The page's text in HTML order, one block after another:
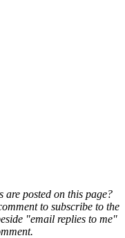
are posted on this page?
to subscribe to the
"email replies to me"